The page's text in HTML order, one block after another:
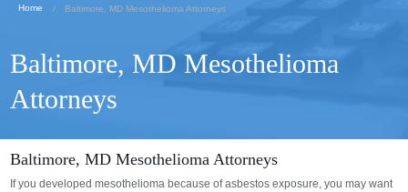
Home Baltimore, MD Mesothelioma Attorneys
Baltimore, MD Mesothelioma
Attorneys
Baltimore, MD Mesothelioma Attorneys
If you developed mesothelioma because of asbestos exposure, you may want